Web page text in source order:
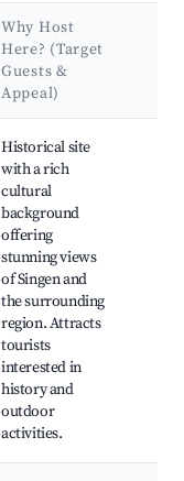
Why Host
Here? (Target
Guests &
Appeal)
Historical site
with a rich
cultural
background
offering
stunning views
of Singen and
the surrounding
region. Attracts
tourists
interested in
history and
outdoor
activities.